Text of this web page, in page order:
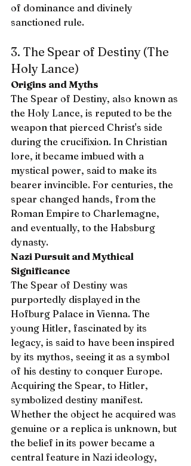
of dominance and divinely
sanctioned rule.
3. The Spear of Destiny (The
Holy Lance)
Origins and Myths
The Spear of Destiny, also known as
the Holy Lance, is reputed to be the
weapon that pierced Christ's side
during the crucifixion. In Christian
lore, it became imbued with a
mystical power, said to make its
bearer invincible. For centuries, the
spear changed hands, from the
Roman Empire to Charlemagne,
and eventually, to the Habsburg
dynasty.
Nazi Pursuit and Mythical
Significance
The Spear of Destiny was
purportedly displayed in the
Hofburg Palace in Vienna. The
young Hitler, fascinated by its
legacy, is said to have been inspired
by its mythos, seeing it as a symbol
of his destiny to conquer Europe.
Acquiring the Spear, to Hitler,
symbolized destiny manifest.
Whether the object he acquired was
genuine or a replica is unknown, but
the belief in its power became a
central feature in Nazi ideology,